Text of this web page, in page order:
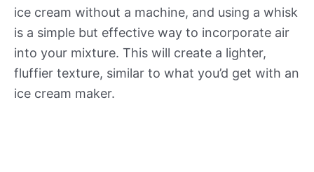
ice cream without a machine, and using a whisk
is a simple but effective way to incorporate air
into your mixture. This will create a lighter,
fluffier texture, similar to what you’d get with an
ice cream maker.